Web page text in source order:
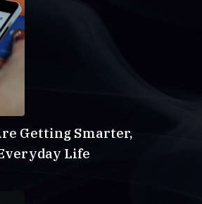
Getting Smarter,
Life